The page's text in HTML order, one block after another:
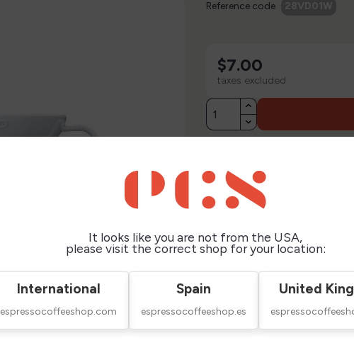
It looks like you are not from the USA,
please visit the correct shop for your location:
International
espressocoffeeshop.com
Spain
espressocoffeeshop.es
United
Reference code 28VD01W
$7.00
taxes excluded
Technical Sheet
Reviews